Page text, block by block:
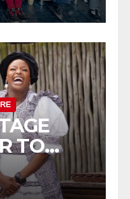
TO